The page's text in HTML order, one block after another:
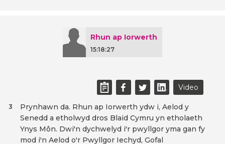
Rhun ap Iorwerth
15:18:27
Video
Prynhawn da. Rhun ap Iorwerth ydw i, Aelod y
Senedd a etholwyd dros Blaid Cymru yn etholaeth
Ynys Môn. Dwi'n dychwelyd i'r pwyllgor yma gan fy
mod i'n Aelod o'r Pwyllgor Iechyd, Gofal
3